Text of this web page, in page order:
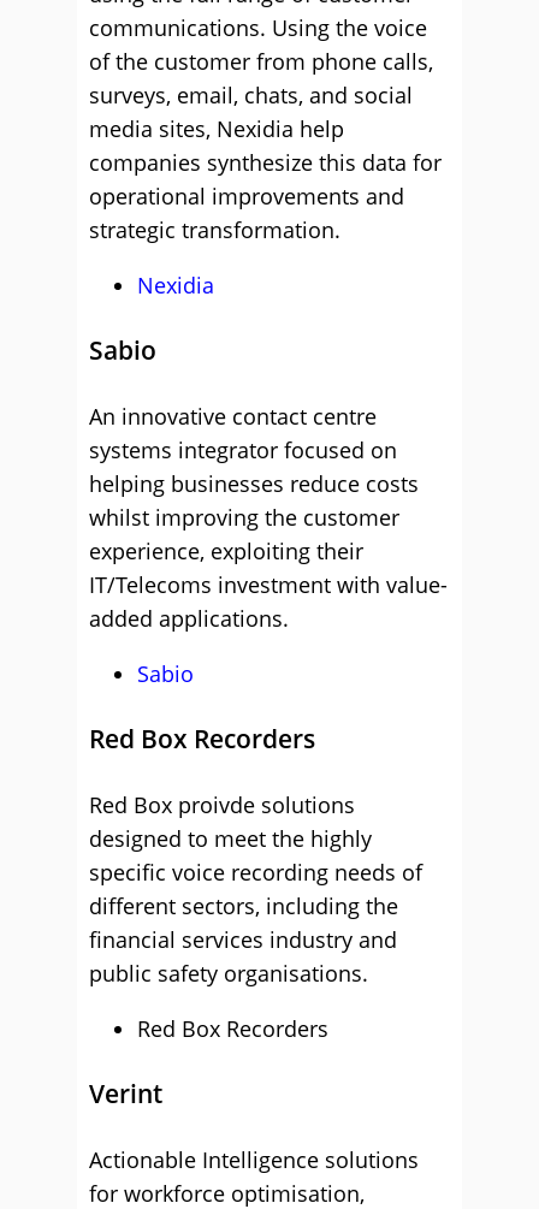
communications. Using the voice
of the customer from phone calls,
surveys, email, chats, and social
media sites, Nexidia help
companies synthesize this data for
operational improvements and
strategic transformation.
Nexidia
Sabio
An innovative contact centre
systems integrator focused on
helping businesses reduce costs
whilst improving the customer
experience, exploiting their
IT/Telecoms investment with value-
added applications.
Sabio
Red Box Recorders
Red Box proivde solutions
designed to meet the highly
specific voice recording needs of
different sectors, including the
financial services industry and
public safety organisations.
Red Box Recorders
Verint
Actionable Intelligence solutions
for workforce optimisation,